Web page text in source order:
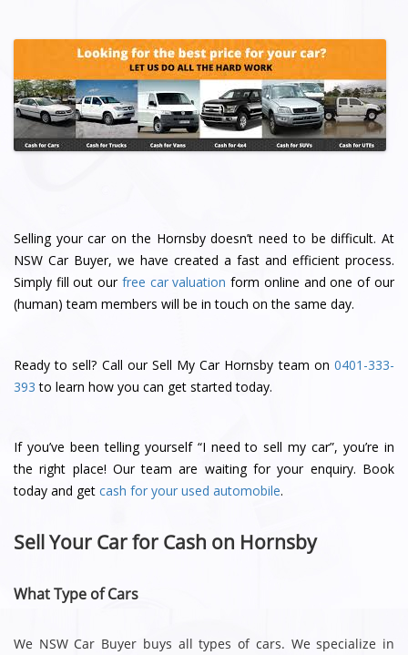
Selling your car on the Hornsby doesn’t need to be difficult. At
NSW Car Buyer, we have created a fast and efficient process.
Simply fill out our free car valuation form online and one of our
(human) team members will be in touch on the same day.
Ready to sell? Call our Sell My Car Hornsby team on 0401-333-
393 to learn how you can get started today.
If you’ve been telling yourself “I need to sell my car”, you’re in
the right place! Our team are waiting for your enquiry. Book
today and get cash for your used automobile.
Sell Your Car for Cash on Hornsby
What Type of Cars
We NSW Car Buyer buys all types of cars. We specialize in